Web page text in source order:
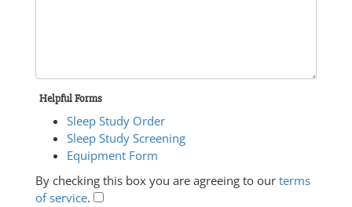
Helpful Forms
Sleep Study Order
Sleep Study Screening
Equipment Form
By checking this box you are agreeing to our terms
of service.